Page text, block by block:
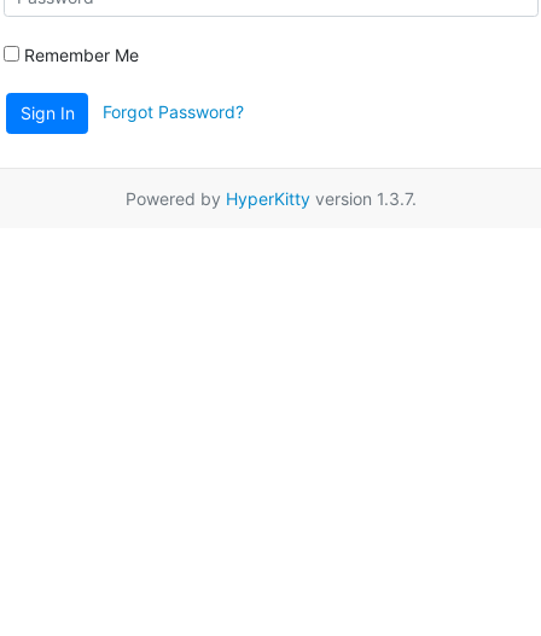
Remember Me
Sign In Forgot Password?
Powered by HyperKittyversion 1.3.7.